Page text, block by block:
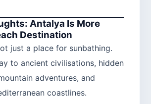
Antalya Is More
Destination
just a place for sunbathing.
to ancient civilisations, hidden
adventures, and
coastlines.